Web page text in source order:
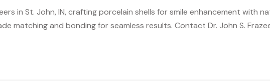
in St. John, IN, crafting porcelain shells for smile enhancement with
matching and bonding for seamless results. Contact Dr. John S.